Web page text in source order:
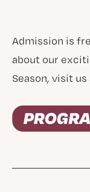
Admission is
about our
Season, visit us